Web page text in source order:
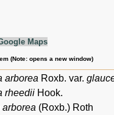
Maps
(Note: opens a new window)
arborea Roxb. var.
rheedii Hook.
(Roxb.) Roth